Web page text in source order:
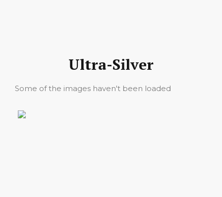
Ultra-Silver
Some of the images haven't been loaded